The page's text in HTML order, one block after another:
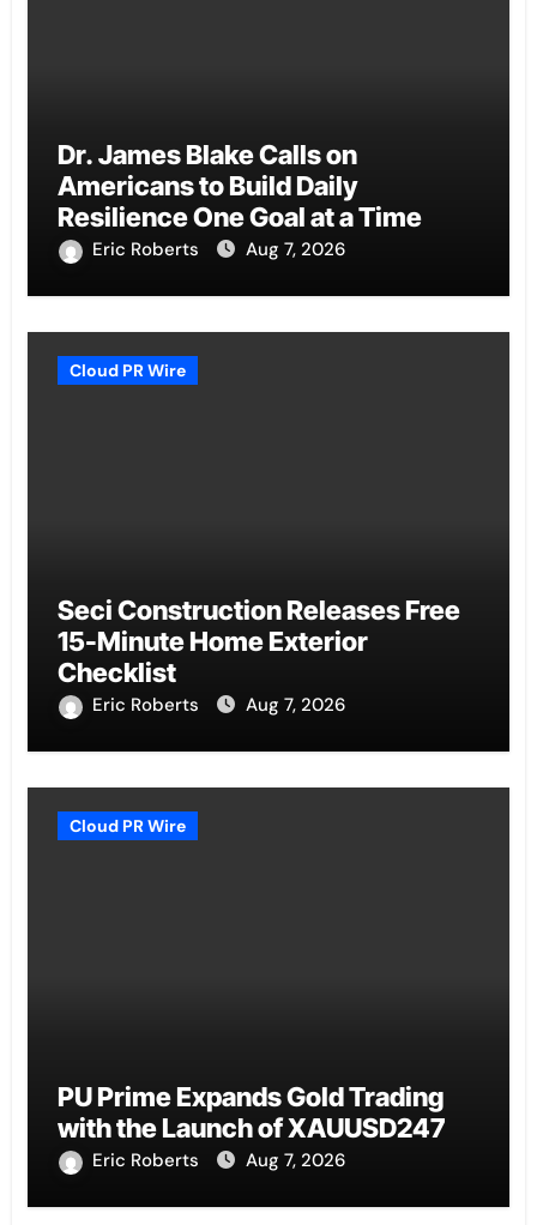
Dr. James Blake Calls on
Americans to Build Daily
Resilience One Goal at a Time
Eric Roberts Aug 7, 2026
Cloud PR Wire
Seci Construction Releases Free
15-Minute Home Exterior
Checklist
Eric Roberts Aug 7, 2026
Cloud PR Wire
PU Prime Expands Gold Trading
with the Launch of XAUUSD247
Eric Roberts Aug 7, 2026